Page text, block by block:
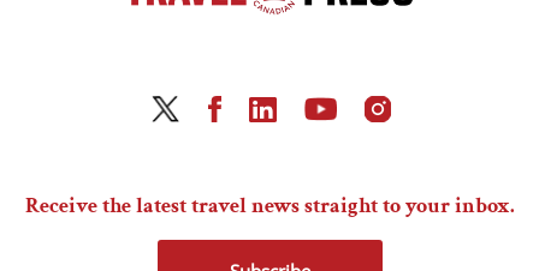
Receive the latest travel news straight to your inbox.